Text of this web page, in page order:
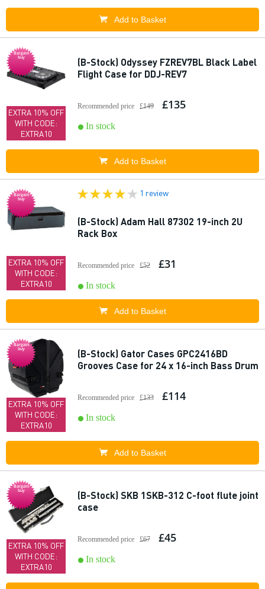
Add to Basket
Bargain
buy
EXTRA 10% OFF
WITH CODE:
EXTRA10
(B-Stock) Odyssey FZREV7BL Black Label
Flight Case for DDJ-REV7
Recommended price £149 £135
In stock
Add to Basket
Bargain
buy
EXTRA 10% OFF
WITH CODE:
EXTRA10
1 review
(B-Stock) Adam Hall 87302 19-inch 2U
Rack Box
Recommended price £52 £31
In stock
Add to Basket
Bargain
buy
EXTRA 10% OFF
WITH CODE:
EXTRA10
(B-Stock) Gator Cases GPC2416BD
Grooves Case for 24 x 16-inch Bass Drum
Recommended price £133 £114
In stock
Add to Basket
Bargain
buy
EXTRA 10% OFF
WITH CODE:
EXTRA10
(B-Stock) SKB 1SKB-312 C-foot flute joint
case
Recommended price £67 £45
In stock